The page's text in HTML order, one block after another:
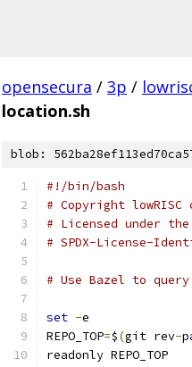
opensecura / 3p /
location.sh
blob:
#!/bin/bash
# Copyright
# Licensed under
# SPDX-License-
# Use Bazel to
set -e
REPO_TOP=$(git rev-
readonly REPO_TOP